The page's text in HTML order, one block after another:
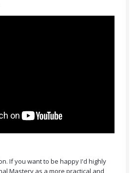
If you want to be happy I'd highly
Mastery as a more practical and